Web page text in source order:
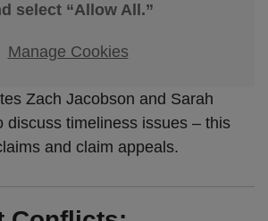
select “Allow All.”
Manage Cookies
Zach Jacobson and Sarah
discuss timeliness issues – this
and claim appeals.